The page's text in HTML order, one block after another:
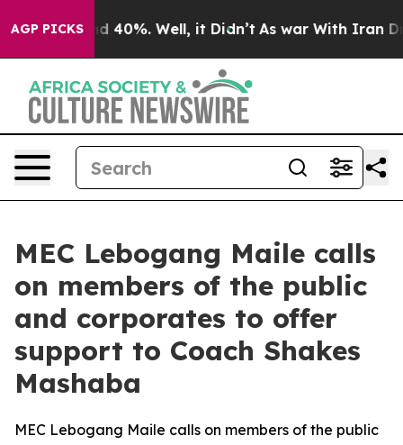
AGP PICKS
Around 40%. Well, it Didn’t As war With Iran
MEC Lebogang Maile calls
on members of the public
and corporates to offer
support to Coach Shakes
Mashaba
MEC Lebogang Maile calls on members of the public